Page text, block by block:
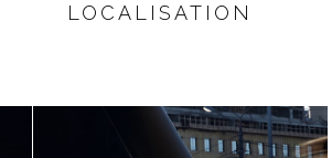
LOCALISATION